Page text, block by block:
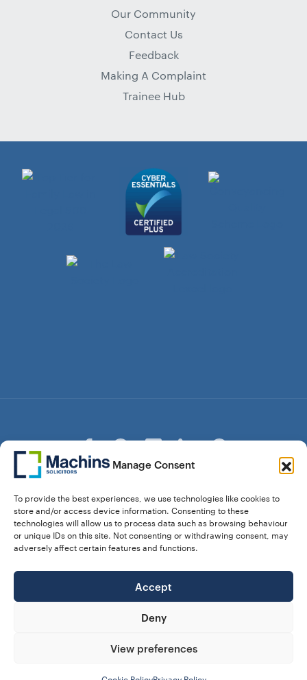
Manage Consent
To provide the best experiences, we use technologies like cookies to
store and/or access device information. Consenting to these
technologies will allow us to process data such as browsing behaviour
or unique IDs on this site. Not consenting or withdrawing consent, may
adversely affect certain features and functions.
Accept
Deny
View preferences
Our Community
Contact Us
Feedback
Making A Complaint
Trainee Hub
Liability Partnership Registered in England and Wales (Reg.
OC357529) Machins Solicitors LLP is authorised and
regulated by the Solicitors Regulation Authority who can be
contacted at sra.org.uk. Solicitors Regulation Authority No.
Registration No. 58320
Registered Address:
28 Dunstable Road, Luton, Bedfordshire,
Vat No:
Privacy Policy
Website Terms